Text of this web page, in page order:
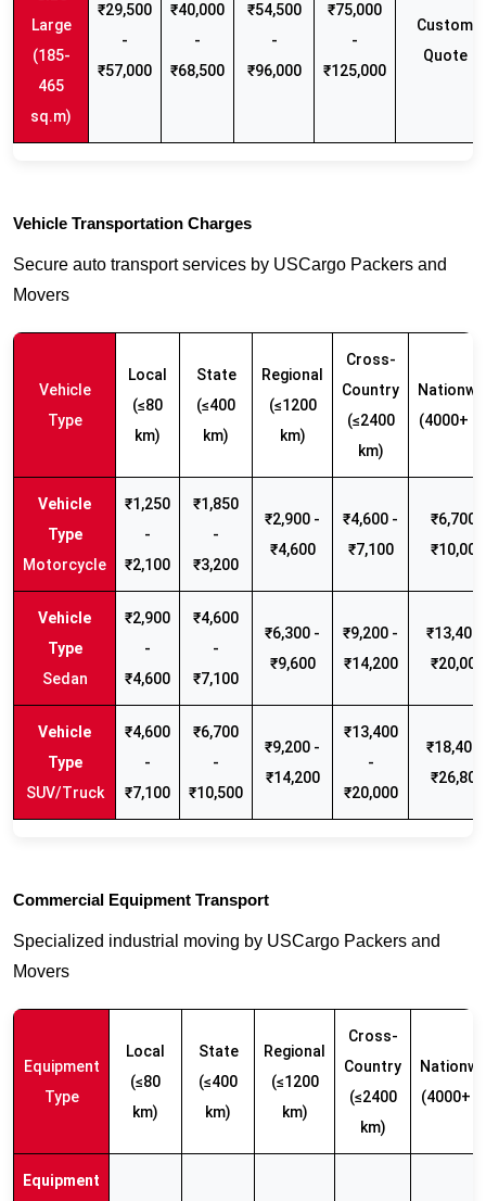
Large
(185-
465
sq.m)
₹29,500
-
₹57,000
₹40,000
-
₹68,500
₹54,500
-
₹96,000
₹75,000
-
₹125,000
Custom
Quote
Vehicle Transportation Charges
Secure auto transport services by USCargo Packers and
Movers
Vehicle
Type
Local
(≤80
km)
State
(≤400
km)
Regional
(≤1200
km)
Cross-
Country
(≤2400
km)
(4000+
Motorcycle
₹1,250
-
₹2,100
₹1,850
-
₹3,200
₹2,900 -
₹4,600
₹4,600 -
₹7,100
₹6,700 -
₹10,000
Sedan
₹2,900
-
₹4,600
₹4,600
-
₹7,100
₹6,300 -
₹9,600
₹9,200 -
₹14,200
₹13,400
₹20,000
SUV/Truck
₹4,600
-
₹7,100
₹6,700
-
₹10,500
₹9,200 -
₹14,200
₹13,400
-
₹20,000
₹18,400
₹26,800
Commercial Equipment Transport
Specialized industrial moving by USCargo Packers and
Movers
Equipment
Type
Local
(≤80
km)
State
(≤400
km)
Regional
(≤1200
km)
Cross-
Country
(≤2400
km)
(4000+